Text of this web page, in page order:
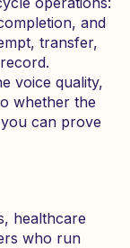
and
transfer,
voice quality,
whether the
can prove
healthcare
who run